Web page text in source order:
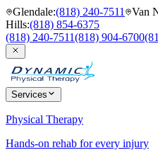
Glendale:(818) 240-7511 Van
Hills:(818) 854-6375
(818) 240-7511(818) 904-6700
Services
Physical Therapy
Hands-on rehab for every injury